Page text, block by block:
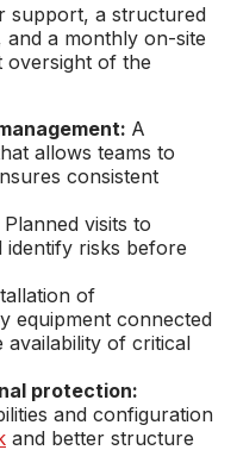
support, a structured
and a monthly on-site
oversight of the
A
allows teams to
consistent
Planned visits to
identify risks before
of
equipment connected
of critical
protection:
and configuration
and better structure